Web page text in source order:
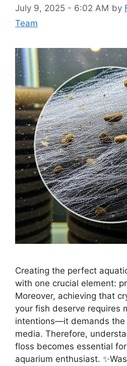
July 9, 2025 - 6:02 AM by
Team
Creating the perfect
with one crucial element:
Moreover, achieving that
your fish deserve requires
intentions—it demands the
media. Therefore,
floss becomes essential
aquarium enthusiast.